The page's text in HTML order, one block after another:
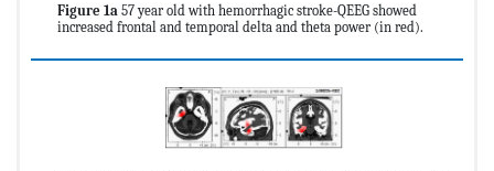
Figure 1a 57 year old with hemorrhagic stroke-QEEG showed
increased frontal and temporal delta and theta power (in red).